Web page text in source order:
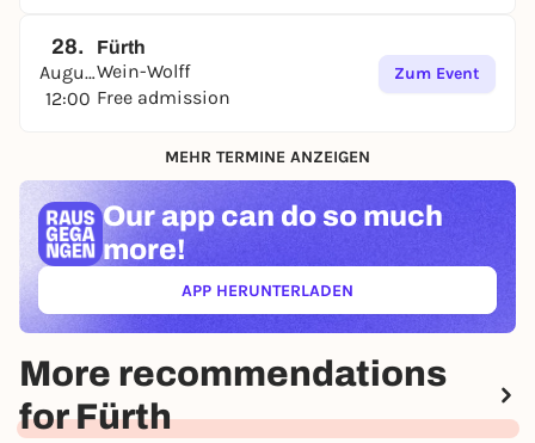
28.
August
12:00
Fürth
Wein-Wolff
Free admission
Zum Event
MEHR TERMINE ANZEIGEN
Our app can do so much
more!
APP HERUNTERLADEN(ÖFFNET IN NEUEM TAB)
More recommendations
for Fürth